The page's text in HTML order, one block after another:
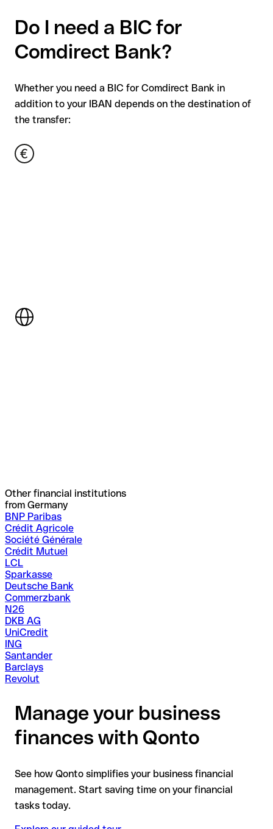
Do I need a BIC for
Comdirect Bank?
Whether you need a BIC for Comdirect Bank in
addition to your IBAN depends on the destination of
the transfer:
Other financial institutions
from Germany
BNP Paribas
Crédit Agricole
Société Générale
Crédit Mutuel
LCL
Sparkasse
Deutsche Bank
Commerzbank
N26
DKB AG
UniCredit
ING
Santander
Barclays
Revolut
Manage your business
finances with Qonto
See how Qonto simplifies your business financial
management. Start saving time on your financial
tasks today.